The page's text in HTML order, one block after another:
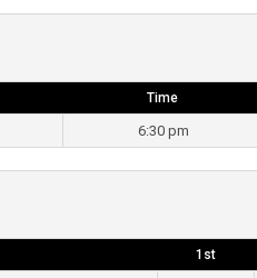
Time
6:30 pm
1st